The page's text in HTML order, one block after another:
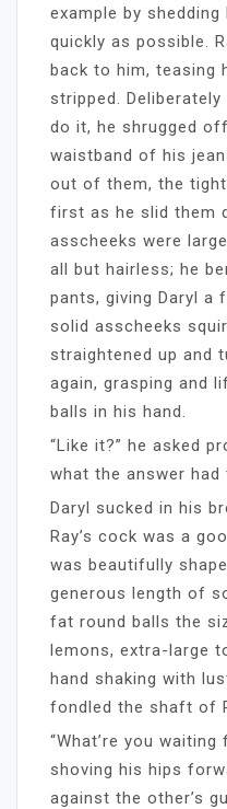
example by
quickly as possible.
back to him, teasing
stripped.
do it, he shrugged
waistband of his
out of them, the
first as he slid them
asscheeks were
all but hairless; he
pants, giving Daryl a
solid asscheeks
straightened up and
again, grasping and
balls in his hand.
“Like it?” he asked
what the answer had
Daryl sucked in his
Ray’s cock was a
was beautifully
generous length of
fat round balls the
lemons, extra-large
hand shaking with
fondled the shaft of
“What’re you waiting
shoving his hips
against the other’s